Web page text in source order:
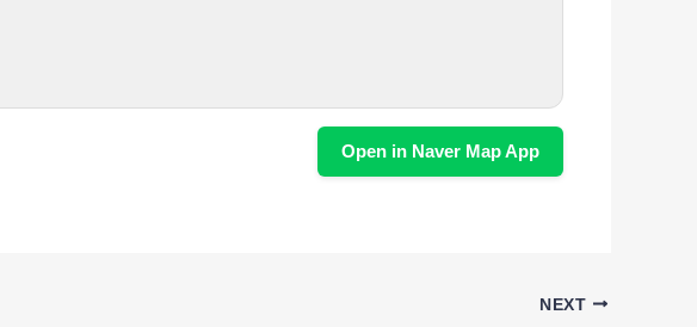
Open in Naver Map App
NEXT